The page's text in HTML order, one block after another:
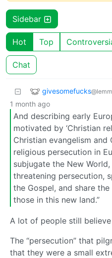
Sidebar
Hot Top
Chat
givesomefucks
1 month ago
And describing early
motivated by ‘Christian
Christian evangelism and
religious persecution in
subjugate the New
threatening persecution,
the Gospel, and share
those in this new land.”
A lot of people still
The “persecution” that
that they were a small